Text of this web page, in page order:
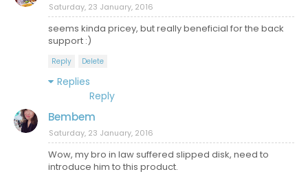
Saturday, 23 January, 2016
seems kinda pricey, but really beneficial for the back
support :)
Reply Delete
Replies
Reply
Bembem
Saturday, 23 January, 2016
Wow, my bro in law suffered slipped disk, need to
introduce him to this product.